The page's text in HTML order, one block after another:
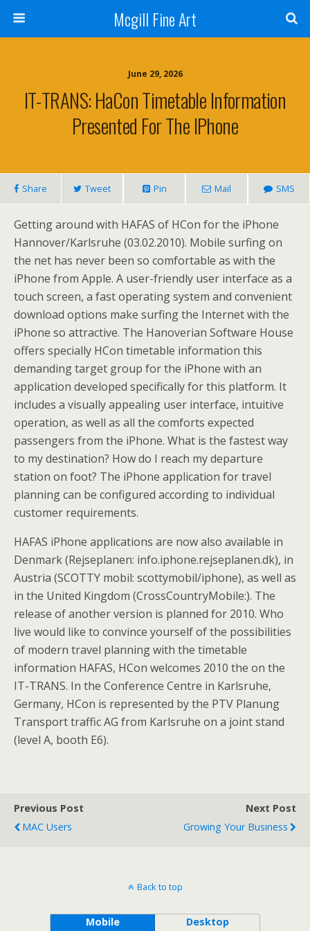
Mcgill Fine Art
June 29, 2026
IT-TRANS: HaCon Timetable Information
Presented For The IPhone
Share Tweet Pin Mail SMS
Getting around with HAFAS of HCon for the iPhone
Hannover/Karlsruhe (03.02.2010). Mobile surfing on
the net has never been so comfortable as with the
iPhone from Apple. A user-friendly user interface as a
touch screen, a fast operating system and convenient
download options make surfing the Internet with the
iPhone so attractive. The Hanoverian Software House
offers specially HCon timetable information this
demanding target group for the iPhone with an
application developed specifically for this platform. It
includes a visually appealing user interface, intuitive
operation, as well as all the comforts expected
passengers from the iPhone. What is the fastest way
to my destination? How do I reach my departure
station on foot? The iPhone application for travel
planning can be configured according to individual
customer requirements.
HAFAS iPhone applications are now also available in
Denmark (Rejseplanen: info.iphone.rejseplanen.dk), in
Austria (SCOTTY mobil: scottymobil/iphone), as well as
in the United Kingdom (CrossCountryMobile:). The
release of another version is planned for 2010. Who
live would like to convince yourself of the possibilities
of modern travel planning with the timetable
information HAFAS, HCon welcomes 2010 the on the
IT-TRANS. In the Conference Centre in Karlsruhe,
Germany, HCon is represented by the PTV Planung
Transport traffic AG from Karlsruhe on a joint stand
(level A, booth E6).
Previous Post
MAC Users
Next Post
Growing Your Business
Back to top
Mobile Desktop